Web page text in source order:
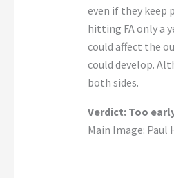
even if they keep
hitting FA only a
could affect the
could develop.
both sides.
Verdict: Too
Main Image: Paul